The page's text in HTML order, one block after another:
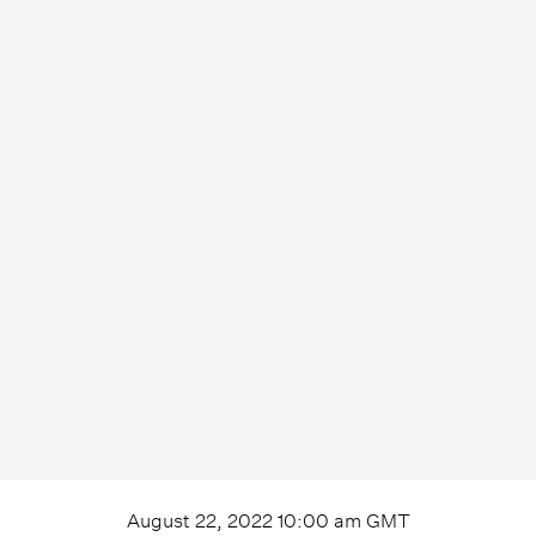
August 22, 2022 10:00 am GMT